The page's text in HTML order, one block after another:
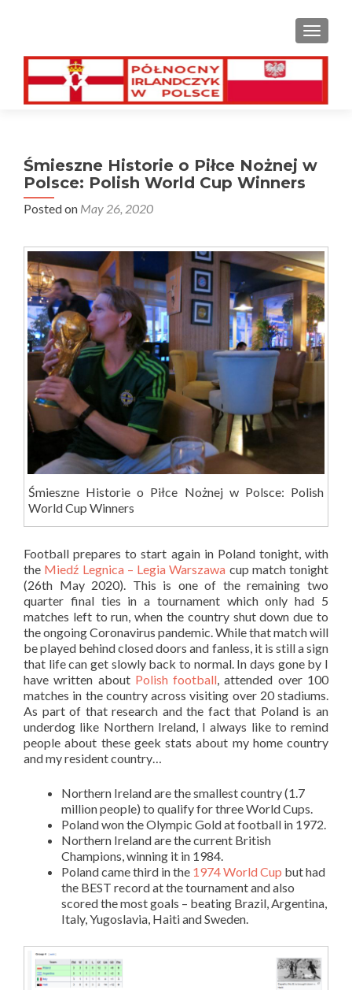
Śmieszne Historie o Piłce Nożnej w
Polsce: Polish World Cup Winners
Posted on May 26, 2020
Śmieszne Historie o Piłce Nożnej w Polsce: Polish
World Cup Winners
Football prepares to start again in Poland tonight, with
the Miedź Legnica – Legia Warszawa cup match tonight
(26th May 2020). This is one of the remaining two
quarter final ties in a tournament which only had 5
matches left to run, when the country shut down due to
the ongoing Coronavirus pandemic. While that match will
be played behind closed doors and fanless, it is still a sign
that life can get slowly back to normal. In days gone by I
have written about Polish football, attended over 100
matches in the country across visiting over 20 stadiums.
As part of that research and the fact that Poland is an
underdog like Northern Ireland, I always like to remind
people about these geek stats about my home country
and my resident country…
Northern Ireland are the smallest country (1.7
million people) to qualify for three World Cups.
Poland won the Olympic Gold at football in 1972.
Northern Ireland are the current British
Champions, winning it in 1984.
Poland came third in the 1974 World Cup but had
the BEST record at the tournament and also
scored the most goals – beating Brazil, Argentina,
Italy, Yugoslavia, Haiti and Sweden.